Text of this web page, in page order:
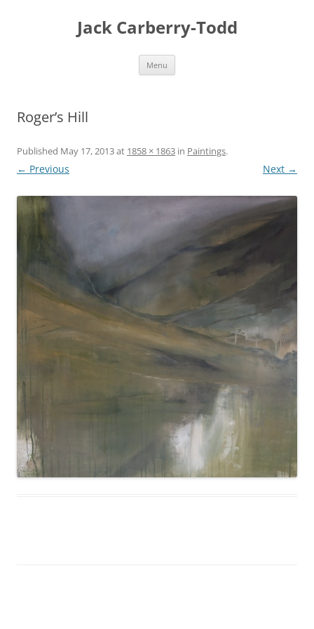
Jack Carberry-Todd
Menu
Roger’s Hill
Published May 17, 2013at 1858 × 1863 in Paintings.
← Previous Next →